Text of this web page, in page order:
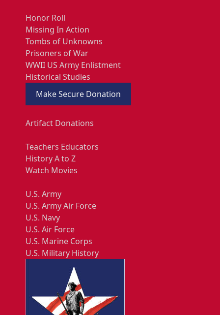
Honor Roll
Missing In Action
Tombs of Unknowns
Prisoners of War
WWII US Army Enlistment
Historical Studies
Make Secure Donation
Artifact Donations
Teachers Educators
History A to Z
Watch Movies
U.S. Army
U.S. Army Air Force
U.S. Navy
U.S. Air Force
U.S. Marine Corps
U.S. Military History